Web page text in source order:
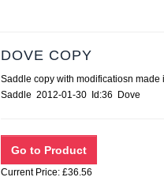
DOVE COPY
Saddle copy with modificatiosn made
Saddle 2012-01-30 Id:36 Dove
Current Price: £36.56